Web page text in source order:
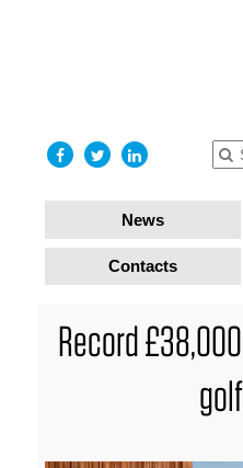
News
Contacts
Record